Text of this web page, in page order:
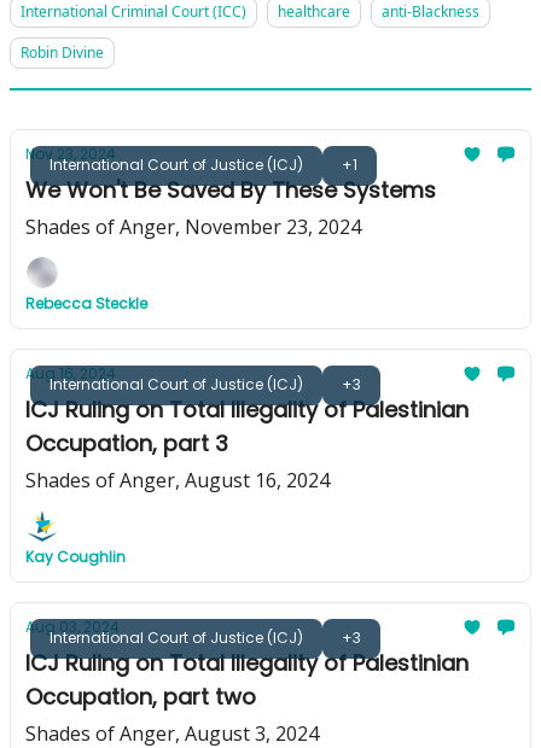
International Criminal Court (ICC)
healthcare
anti-Blackness
Robin Divine
International Court of Justice (ICJ) +1
Nov 23, 2024
We Won't Be Saved By These Systems
Shades of Anger, November 23, 2024
Rebecca Steckle
International Court of Justice (ICJ) +3
Aug 16, 2024
ICJ Ruling on Total Illegality of Palestinian
Occupation, part 3
Shades of Anger, August 16, 2024
Kay Coughlin
International Court of Justice (ICJ) +3
Aug 03, 2024
ICJ Ruling on Total Illegality of Palestinian
Occupation, part two
Shades of Anger, August 3, 2024